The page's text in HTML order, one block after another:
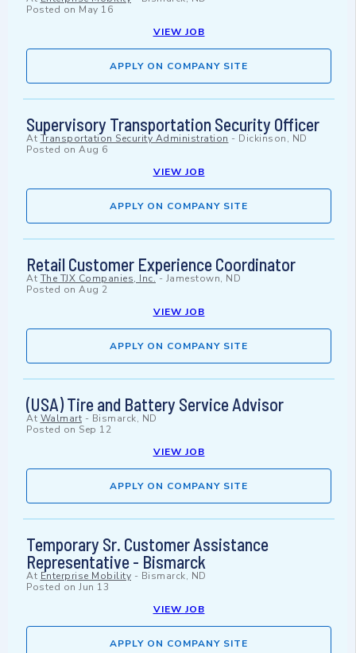
Posted on May 16
VIEW JOB
APPLY ON COMPANY SITE
Supervisory Transportation Security Officer
At Transportation Security Administration - Dickinson, ND
Posted on Aug 6
VIEW JOB
APPLY ON COMPANY SITE
Retail Customer Experience Coordinator
At The TJX Companies, Inc.- Jamestown, ND
Posted on Aug 2
VIEW JOB
APPLY ON COMPANY SITE
(USA) Tire and Battery Service Advisor
At Walmart - Bismarck, ND
Posted on Sep 12
VIEW JOB
APPLY ON COMPANY SITE
Temporary Sr. Customer Assistance
Representative - Bismarck
At Enterprise Mobility - Bismarck, ND
Posted on Jun 13
VIEW JOB
APPLY ON COMPANY SITE